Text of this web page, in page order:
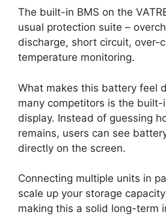
The built-in BMS on the
usual protection suite –
discharge, short circuit, over-
temperature monitoring.
What makes this battery feel
many competitors is the built-
display. Instead of guessing
remains, users can see
directly on the screen.
Connecting multiple units in
scale up your storage
making this a solid long-term